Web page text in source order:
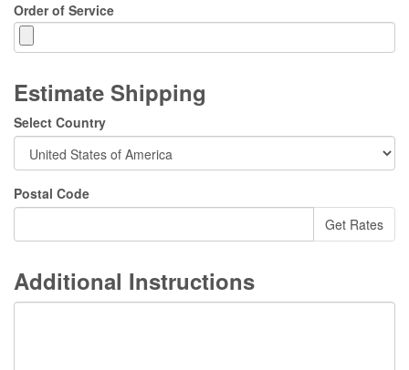
Order of Service
Estimate Shipping
Select Country
Postal Code
Additional Instructions